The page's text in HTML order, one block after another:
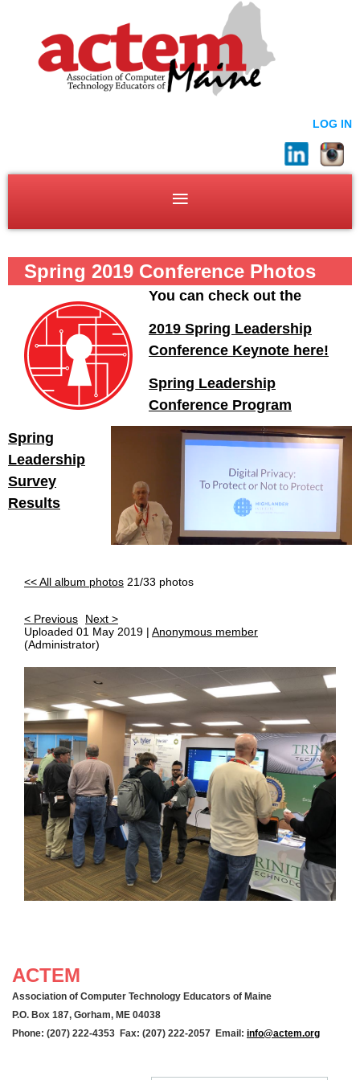
LOG IN
Spring 2019 Conference Photos
You can check out the
2019 Spring Leadership
Conference Keynote here!
Spring Leadership
Conference Program
Spring
Leadership
Survey
Results
<< All album photos 21/33 photos
< Previous
Next >
Uploaded 01 May 2019 | Anonymous member
(Administrator)
ACTEM
Association of Computer Technology Educators of Maine
P.O. Box 187, Gorham, ME 04038
Phone: (207) 222-4353 Fax: (207) 222-2057 Email: info@actem.org